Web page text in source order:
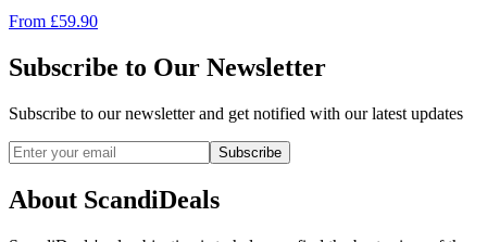
From £59.90
Subscribe to Our Newsletter
Subscribe to our newsletter and get notified with our latest updates
Subscribe
About ScandiDeals